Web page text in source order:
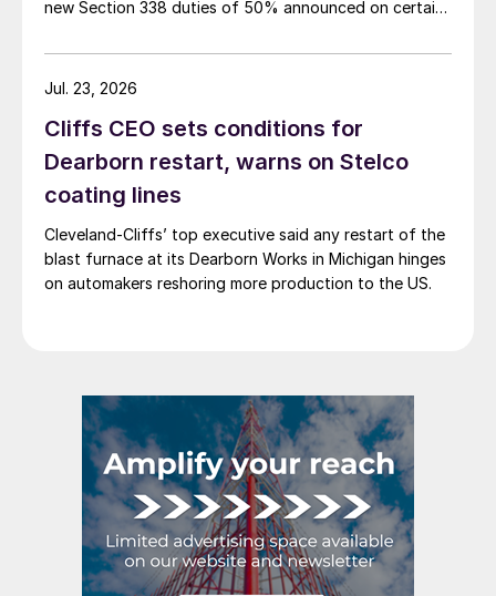
new Section 338 duties of 50% announced on certain
Cliffs CEO sets conditions for
Dearborn restart, warns on Stelco
coating lines
Cleveland-Cliffs’ top executive said any restart of the
blast furnace at its Dearborn Works in Michigan hinges
on automakers reshoring more production to the US.
Jul. 23, 2026